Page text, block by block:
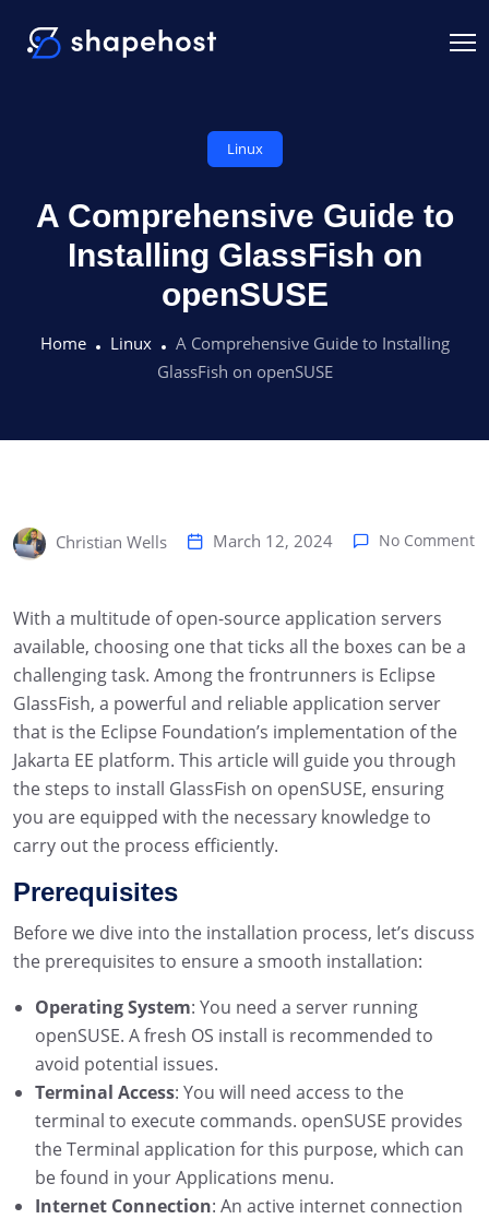
Linux
A Comprehensive Guide to
Installing GlassFish on
openSUSE
Home Linux
A Comprehensive Guide to Installing
GlassFish on openSUSE
Christian Wells March 12, 2024 No Comment
With a multitude of open-source application servers
available, choosing one that ticks all the boxes can be a
challenging task. Among the frontrunners is Eclipse
GlassFish, a powerful and reliable application server
that is the Eclipse Foundation’s implementation of the
Jakarta EE platform. This article will guide you through
the steps to install GlassFish on openSUSE, ensuring
you are equipped with the necessary knowledge to
carry out the process efficiently.
Prerequisites
Before we dive into the installation process, let’s discuss
the prerequisites to ensure a smooth installation:
Operating System: You need a server running
openSUSE. A fresh OS install is recommended to
avoid potential issues.
Terminal Access: You will need access to the
terminal to execute commands. openSUSE provides
the Terminal application for this purpose, which can
be found in your Applications menu.
Internet Connection: An active internet connection